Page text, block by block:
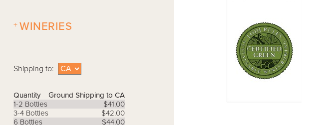
WINERIES
+
Shipping to:
Quantity
Ground Shipping to CA
1-2 Bottles
$41.00
3-4 Bottles
$42.00
6 Bottles
$44.00